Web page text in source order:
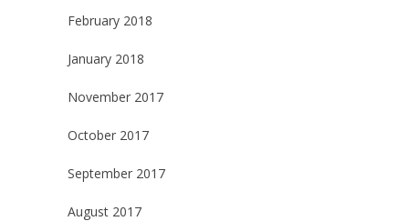
February 2018
January 2018
November 2017
October 2017
September 2017
August 2017